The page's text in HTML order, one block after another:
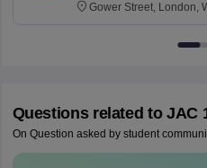
Gower Street, London,
Questions related to JAC
On Question asked by student